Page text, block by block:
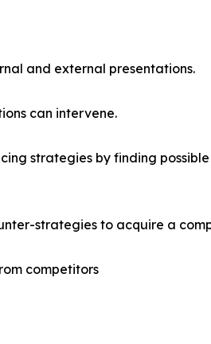
and external presentations.
can intervene.
strategies by finding
strategies to acquire a
competitors